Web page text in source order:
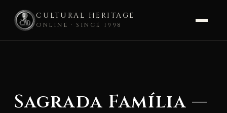
CULTURAL HERITAGE
ONLINE · SINCE 1998
Sagrada Família —